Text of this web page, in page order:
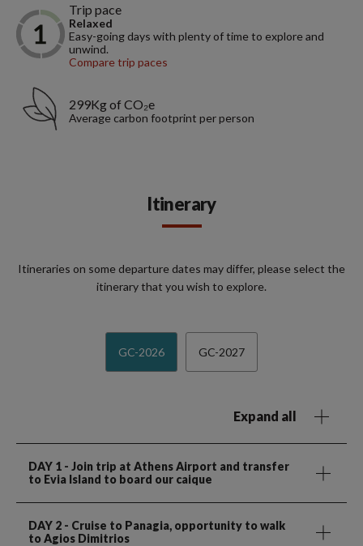
Trip pace
Relaxed
Easy-going days with plenty of time to explore and
unwind.
Compare trip paces
299Kg of CO₂e
Average carbon footprint per person
Itinerary
Itineraries on some departure dates may differ, please select the
itinerary that you wish to explore.
GC-2026 GC-2027
Expand all
DAY 1 - Join trip at Athens Airport and transfer
to Evia Island to board our caique
DAY 2 - Cruise to Panagia, opportunity to walk
to Agios Dimitrios